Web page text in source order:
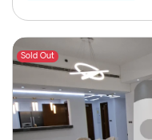
Sold Out